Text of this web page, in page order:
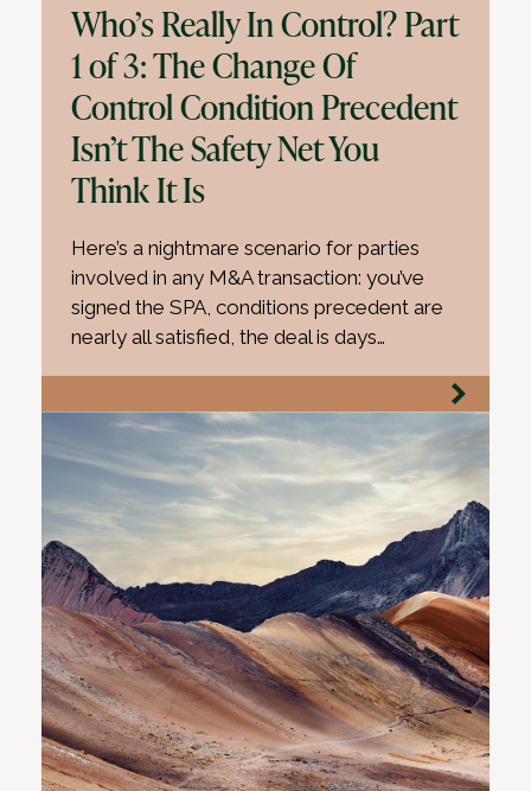
Who’s Really In Control? Part
1 of 3: The Change Of
Control Condition Precedent
Isn’t The Safety Net You
Think It Is
Here’s a nightmare scenario for parties
involved in any M&A transaction: you’ve
signed the SPA, conditions precedent are
nearly all satisfied, the deal is days…